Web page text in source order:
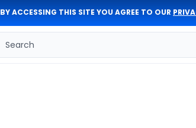
BY ACCESSING THIS SITE YOU AGREE TO OUR
Search